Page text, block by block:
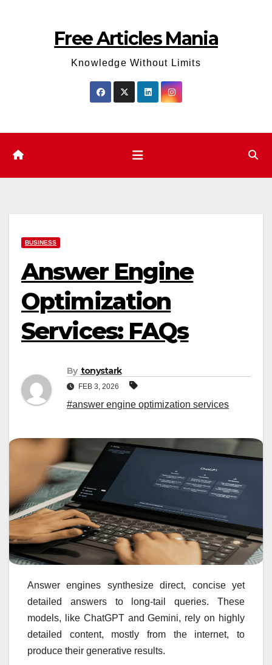
Free Articles Mania
Knowledge Without Limits
BUSINESS
Answer Engine
Optimization
Services: FAQs
By tonystark
FEB 3, 2026
#answer engine optimization services
Answer engines synthesize direct, concise yet
detailed answers to long-tail queries. These
models, like ChatGPT and Gemini, rely on highly
detailed content, mostly from the internet, to
produce their generative results.